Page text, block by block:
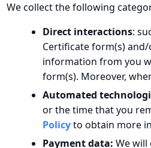
We collect the following
Direct interactions:
Certificate form(s)
information from you
form(s). Moreover,
Automated
or the time that you
Policyto obtain more
Payment data: We